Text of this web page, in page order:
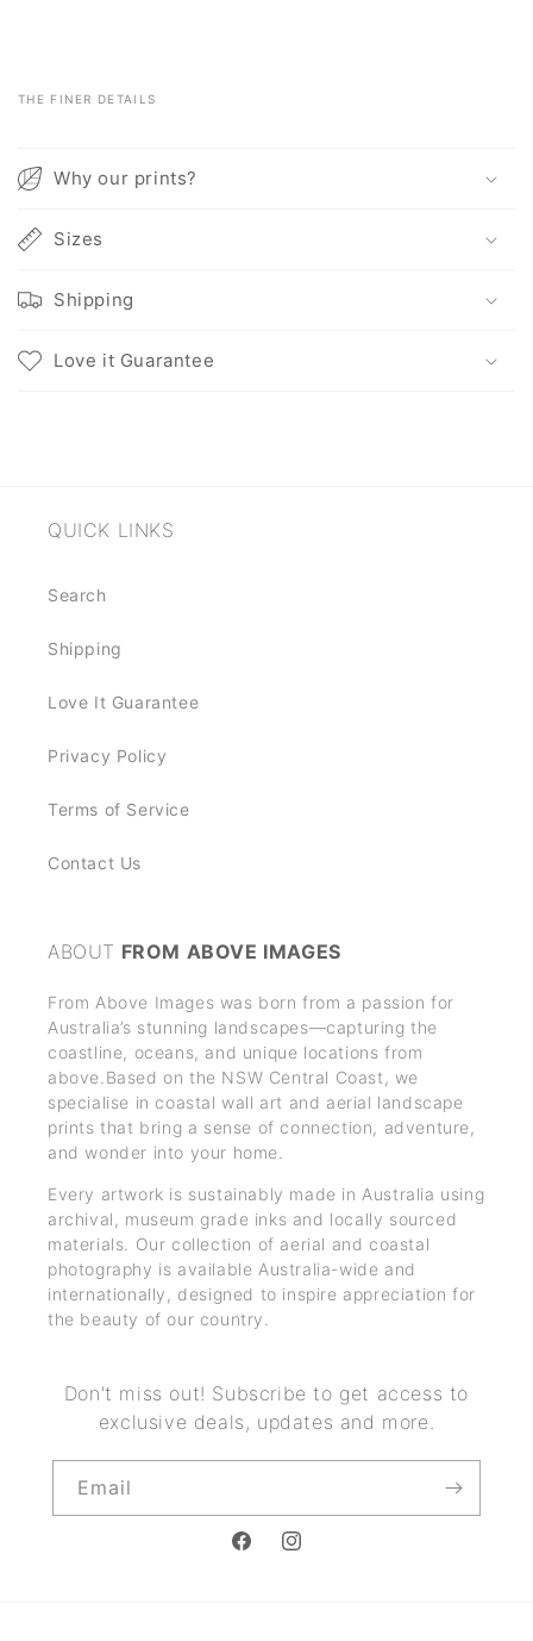
THE FINER DETAILS
o
l
p
i
Why our prints?
Sizes
Shipping
Love it Guarantee
QUICK LINKS
Search
Shipping
Love It Guarantee
Privacy Policy
Terms of Service
Contact Us
ABOUT FROM ABOVE IMAGES
From Above Images was born from a passion for
Australia’s stunning landscapes—capturing the
coastline, oceans, and unique locations from
above.Based on the NSW Central Coast, we
specialise in coastal wall art and aerial landscape
prints that bring a sense of connection, adventure,
and wonder into your home.
Every artwork is sustainably made in Australia using
archival, museum grade inks and locally sourced
materials. Our collection of aerial and coastal
photography is available Australia-wide and
internationally, designed to inspire appreciation for
the beauty of our country.
Don't miss out! Subscribe to get access to
exclusive deals, updates and more.
Email
FacebookInstagram